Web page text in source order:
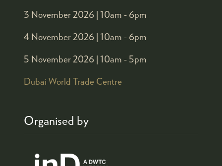
3 November 2026 | 10am - 6pm
4 November 2026 | 10am - 6pm
5 November 2026 | 10am - 5pm
Dubai World Trade Centre
Organised by